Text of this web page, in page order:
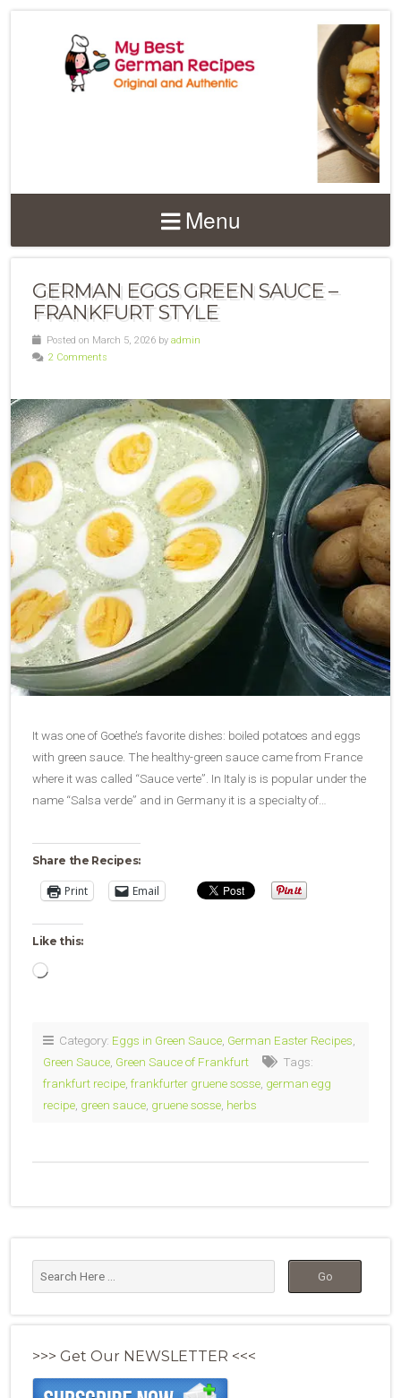
Menu
GERMAN EGGS GREEN SAUCE –
FRANKFURT STYLE
Posted on March 5, 2026 by admin
2 Comments
It was one of Goethe’s favorite dishes: boiled potatoes and eggs
with green sauce. The healthy-green sauce came from France
where it was called “Sauce verte”. In Italy is is popular under the
name “Salsa verde” and in Germany it is a specialty of…
Share the Recipes:
Print Email
Like this:
Loading…
Category: Eggs in Green Sauce, German Easter Recipes,
Green Sauce, Green Sauce of Frankfurt
Tags:
frankfurt recipe, frankfurter gruene sosse, german egg
recipe, green sauce, gruene sosse, herbs
>>> Get Our NEWSLETTER <<<